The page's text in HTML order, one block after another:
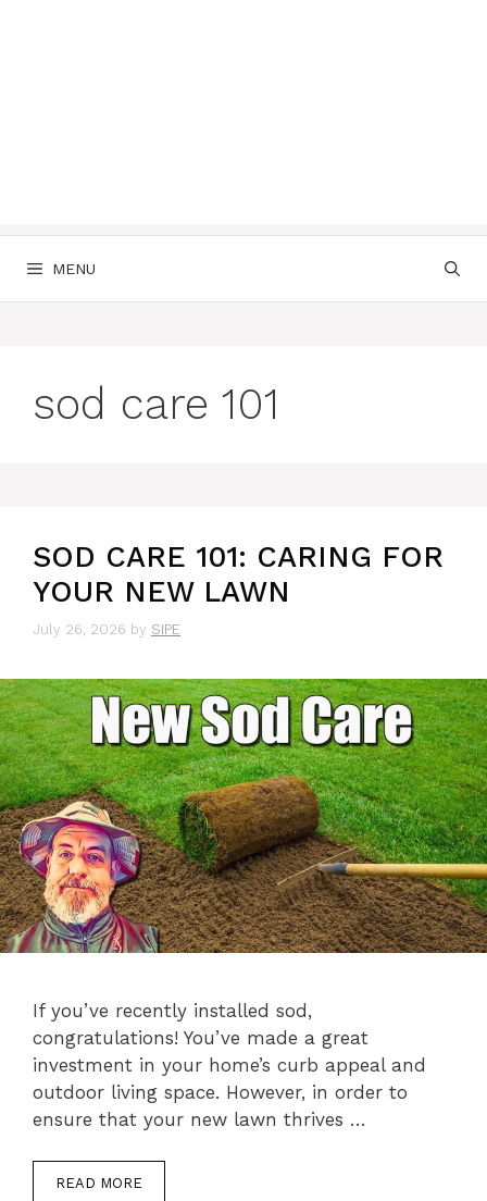
MENU
sod care 101
SOD CARE 101: CARING FOR
YOUR NEW LAWN
July 26, 2026 by SIPE
If you’ve recently installed sod,
congratulations! You’ve made a great
investment in your home’s curb appeal and
outdoor living space. However, in order to
ensure that your new lawn thrives …
READ MORE